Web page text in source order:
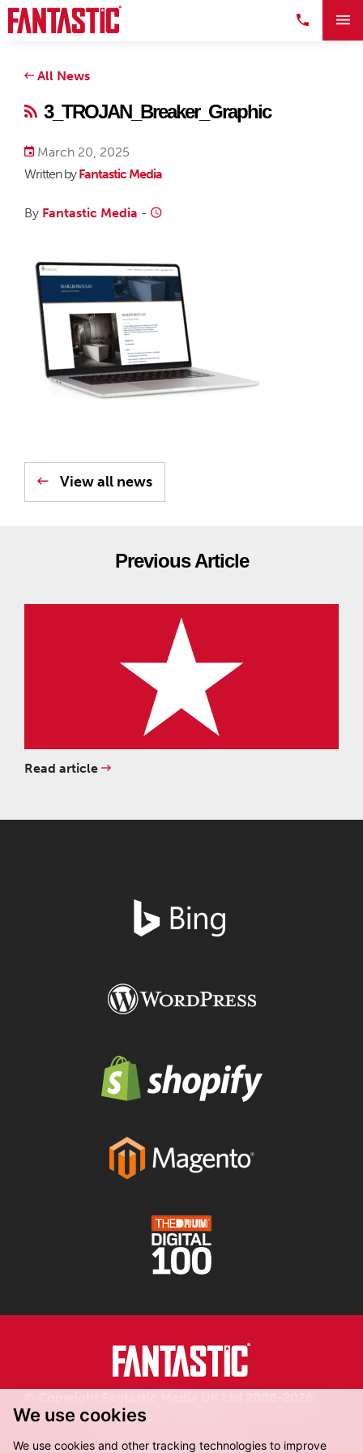
We use cookies
We use cookies and other tracking technologies to improve
All News
3_TROJAN_Breaker_Graphic
March 20, 2025
Written byFantastic Media
By Fantastic Media -
View all news
Previous Article
Read article
Registered in England.